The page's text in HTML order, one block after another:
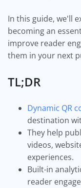
In this guide, we'll
becoming an
improve reader
them in your next
TL;DR
Dynamic QR
destination
They help
videos,
experiences.
Built-in
reader